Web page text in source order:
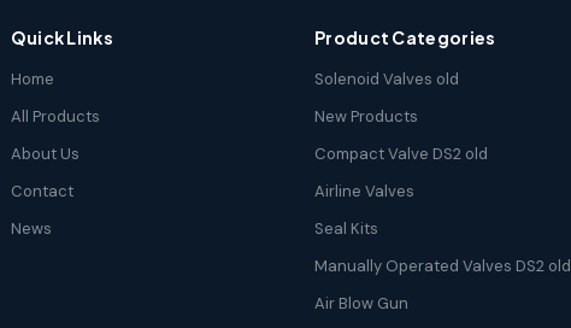
Quick Links
Home
All Products
About Us
Contact
News
Product Categories
Solenoid Valves old
New Products
Compact Valve DS2 old
Airline Valves
Seal Kits
Manually Operated Valves DS2 old
Air Blow Gun